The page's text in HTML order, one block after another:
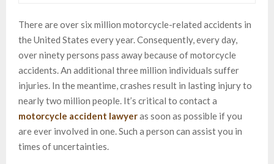
There are over six million motorcycle-related accidents in
the United States every year. Consequently, every day,
over ninety persons pass away because of motorcycle
accidents. An additional three million individuals suffer
injuries. In the meantime, crashes result in lasting injury to
nearly two million people. It’s critical to contact a
motorcycle accident lawyeras soon as possible if you
are ever involved in one. Such a person can assist you in
times of uncertainties.